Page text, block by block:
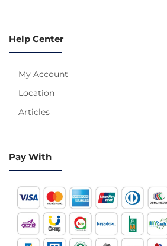
Help Center
My Account
Location
Articles
Pay With